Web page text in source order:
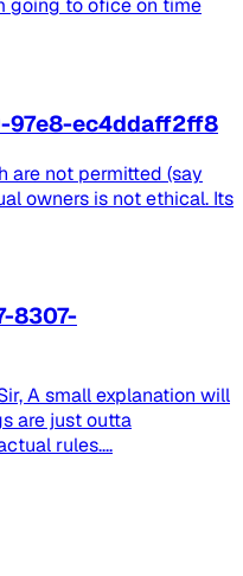
going to ofice on time
ec4ddaff2ff8
are not permitted (say
owners is not ethical. Its
8307-
A small explanation will
are just outta
rules....